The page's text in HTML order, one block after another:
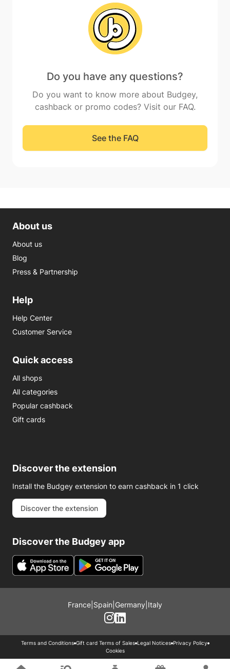
Do you have any questions?
Do you want to know more about Budgey,
cashback or promo codes? Visit our FAQ.
See the FAQ
About us
About us
Blog
Press & Partnership
Help
Help Center
Customer Service
Quick access
All shops
All categories
Popular cashback
Gift cards
Discover the extension
Install the Budgey extension to earn cashback in 1 click
Discover the extension
Discover the Budgey app
France Spain Germany Italy
Terms and Conditions Gift card Terms of Sales Legal Notices Privacy Policy
Cookies